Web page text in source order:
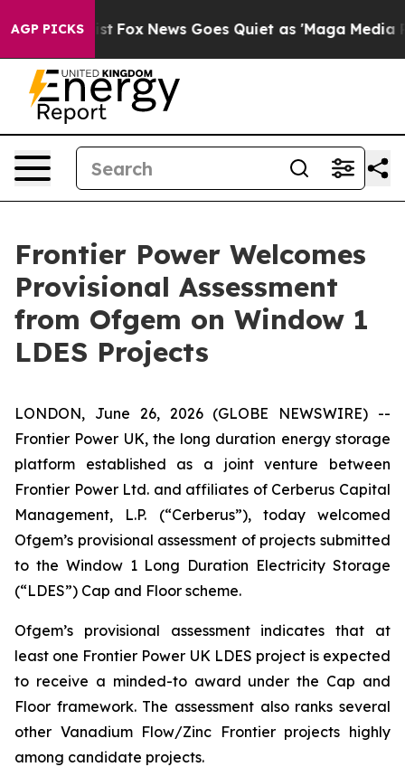
AGP PICKS
Exist Fox News Goes Quiet as 'Maga Media
Frontier Power Welcomes
Provisional Assessment
from Ofgem on Window 1
LDES Projects
LONDON, June 26, 2026 (GLOBE NEWSWIRE) --
Frontier Power UK, the long duration energy storage
platform established as a joint venture between
Frontier Power Ltd. and affiliates of Cerberus Capital
Management, L.P. (“Cerberus”), today welcomed
Ofgem’s provisional assessment of projects submitted
to the Window 1 Long Duration Electricity Storage
(“LDES”) Cap and Floor scheme.
Ofgem’s provisional assessment indicates that at
least one Frontier Power UK LDES project is expected
to receive a minded-to award under the Cap and
Floor framework. The assessment also ranks several
other Vanadium Flow/Zinc Frontier projects highly
among candidate projects.